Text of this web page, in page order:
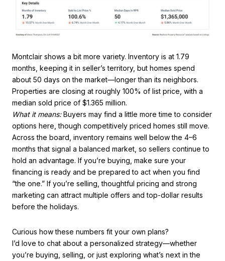
Montclair shows a bit more variety. Inventory is at 1.79
months, keeping it in seller’s territory, but homes spend
about 50 days on the market—longer than its neighbors.
Properties are closing at roughly 100% of list price, with a
median sold price of $1.365 million.
What it means:Buyers may find a little more time to consider
options here, though competitively priced homes still move.
Across the board, inventory remains well below the 4–6
months that signal a balanced market, so sellers continue to
hold an advantage. If you’re buying, make sure your
financing is ready and be prepared to act when you find
“the one.” If you’re selling, thoughtful pricing and strong
marketing can attract multiple offers and top-dollar results
before the holidays.
Curious how these numbers fit your own plans?
I’d love to chat about a personalized strategy—whether
you’re buying, selling, or just exploring what’s next in the